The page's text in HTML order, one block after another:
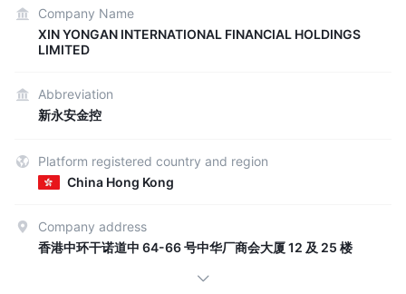
Company Name
XIN YONGAN INTERNATIONAL FINANCIAL HOLDINGS
LIMITED
Abbreviation
新永安金控
Platform registered country and region
China Hong Kong
Company address
香港中环干诺道中 64-66 号中华厂商会大厦 12 及 25 楼